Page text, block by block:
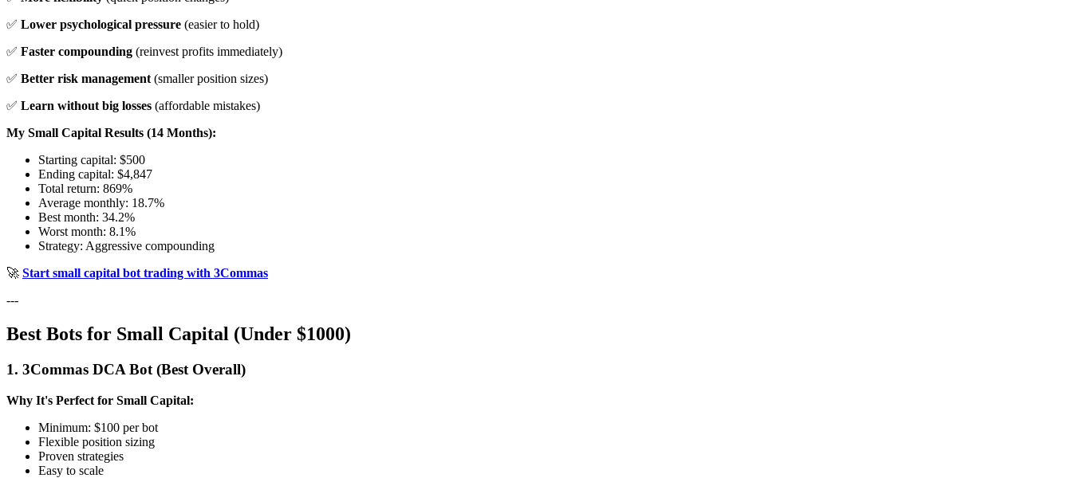
✅ Lower psychological pressure (easier to hold)
✅ Faster compounding (reinvest profits immediately)
✅ Better risk management(smaller position sizes)
✅ Learn without big losses (affordable mistakes)
My Small Capital Results (14 Months):
Starting capital: $500
Ending capital: $4,847
Total return: 869%
Average monthly: 18.7%
Best month: 34.2%
Worst month: 8.1%
Strategy: Aggressive compounding
🚀 Start small capital bot trading with 3Commas
---
Best Bots for Small Capital (Under $1000)
1. 3Commas DCA Bot (Best Overall)
Why It's Perfect for Small Capital:
Minimum: $100 per bot
Flexible position sizing
Proven strategies
Easy to scale